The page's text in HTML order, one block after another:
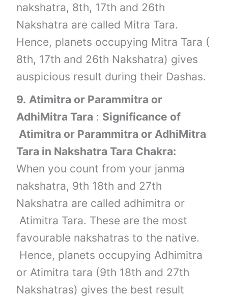
nakshatra, 8th, 17th and 26th
Nakshatra are called Mitra Tara.
Hence, planets occupying Mitra Tara (
8th, 17th and 26th Nakshatra) gives
auspicious result during their Dashas.
9. Atimitra or Parammitra or
AdhiMitra Tara : Significance of
Atimitra or Parammitra or AdhiMitra
Tara in Nakshatra Tara Chakra:
When you count from your janma
nakshatra, 9th 18th and 27th
Nakshatra are called adhimitra or
Atimitra Tara. These are the most
favourable nakshatras to the native.
Hence, planets occupying Adhimitra
or Atimitra tara (9th 18th and 27th
Nakshatras) gives the best result